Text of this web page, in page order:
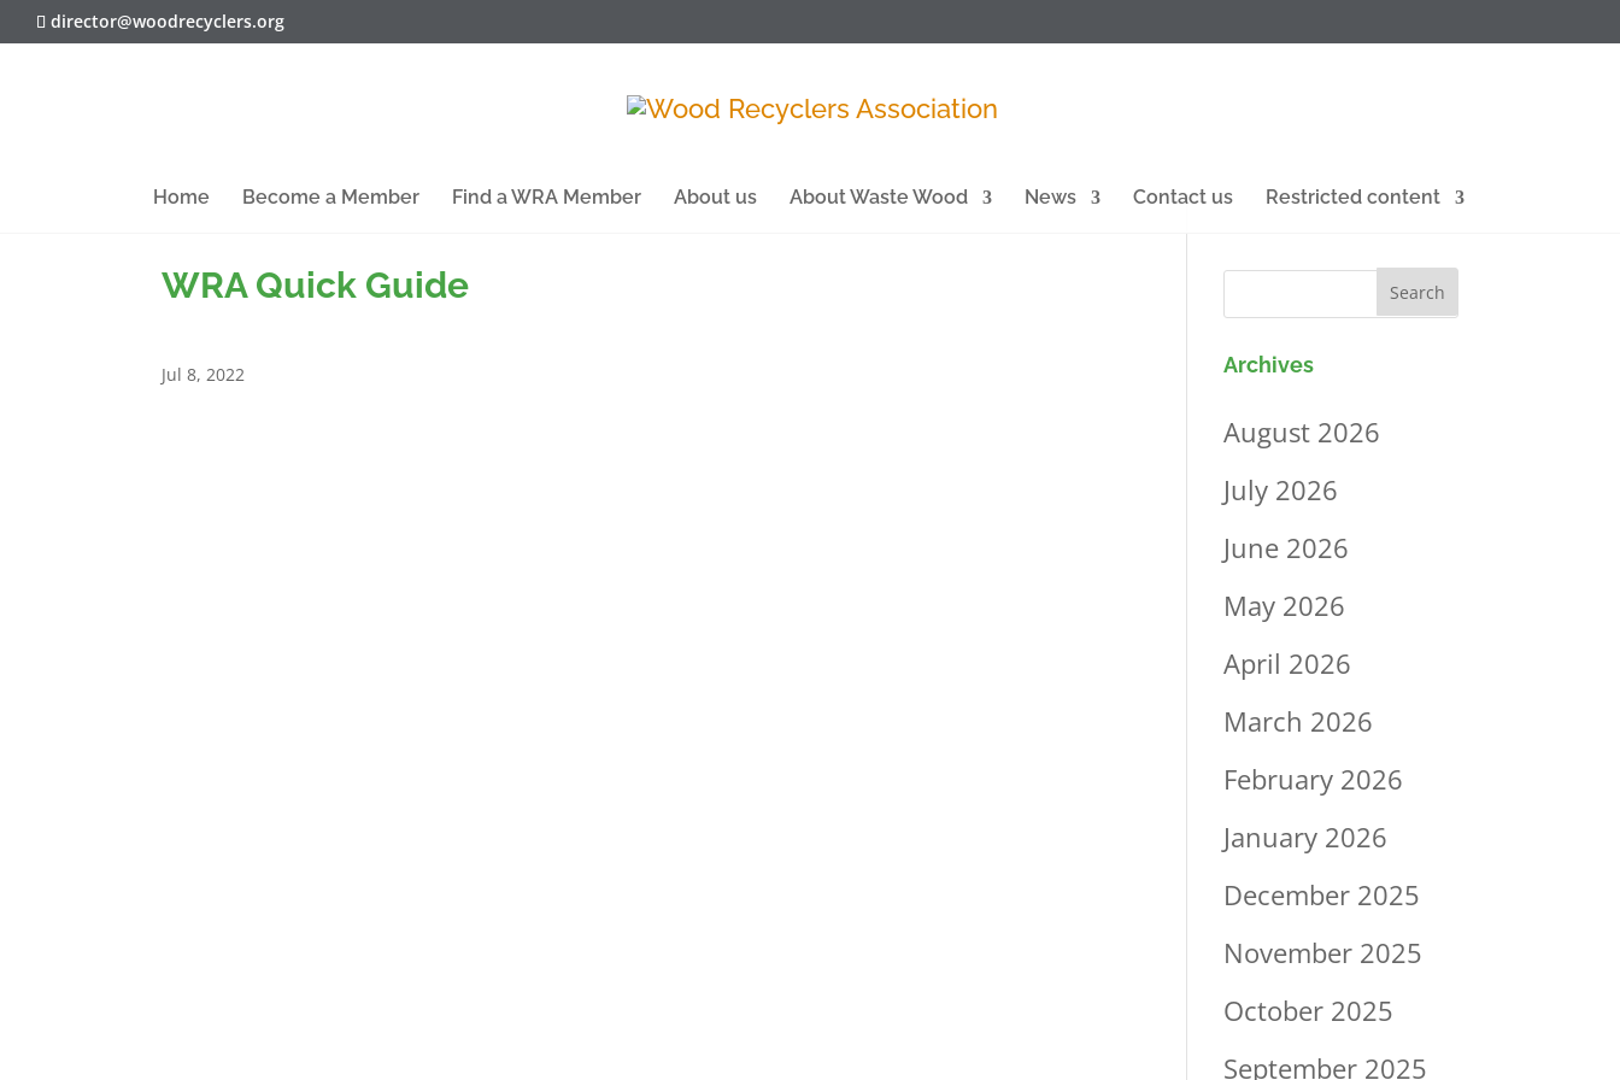
director@woodrecyclers.org
Home Become a Member Find a WRA Member About us About Waste Wood News Contact us Restricted content
WRA Quick Guide
Jul 8, 2022 Archives
August 2026
July 2026
June 2026
May 2026
April 2026
March 2026
February 2026
January 2026
December 2025
November 2025
October 2025
September 2025